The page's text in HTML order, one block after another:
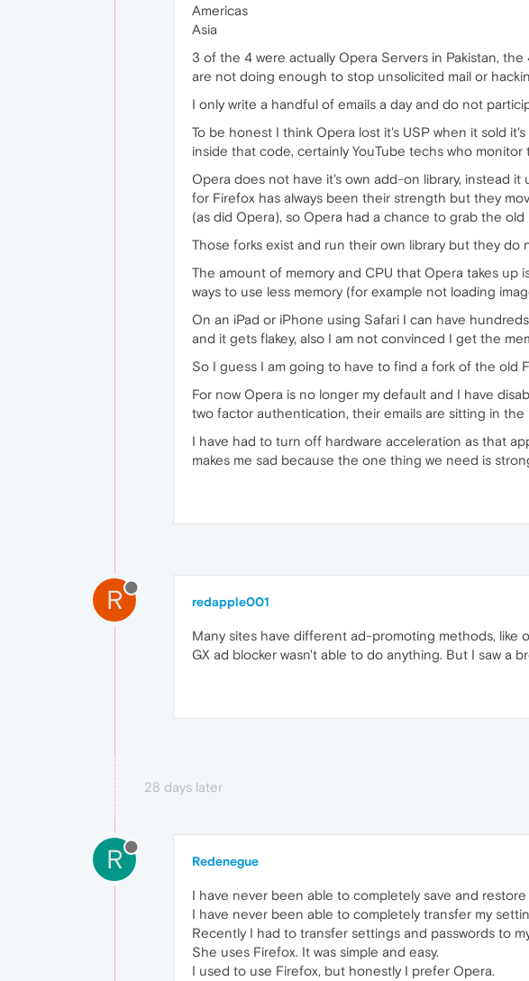
Americas
Asia
3 of the 4 were actually Opera Servers in Pakistan,
are not doing enough to stop unsolicited mail or
I only write a handful of emails a day and do not
To be honest I think Opera lost it's USP when it sold
inside that code, certainly YouTube techs who
Opera does not have it's own add-on library, instead
for Firefox has always been their strength but they
(as did Opera), so Opera had a chance to grab the old
Those forks exist and run their own library but they
The amount of memory and CPU that Opera takes
ways to use less memory (for example not loading
On an iPad or iPhone using Safari I can have
and it gets flakey, also I am not convinced I get the
So I guess I am going to have to find a fork of the old
For now Opera is no longer my default and I have
two factor authentication, their emails are sitting in
I have had to turn off hardware acceleration as that
makes me sad because the one thing we need is
R redapple001
Many sites have different ad-promoting methods, like
GX ad blocker wasn't able to do anything. But I saw a
28 days later
R Redenegue
I have never been able to completely save and
I have never been able to completely transfer my
Recently I had to transfer settings and passwords to
She uses Firefox. It was simple and easy.
I used to use Firefox, but honestly I prefer Opera.